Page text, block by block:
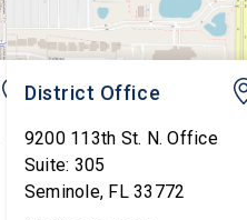
District Office
9200 113th St. N. Office
Suite: 305
Seminole, FL 33772